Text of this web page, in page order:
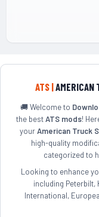
ATS |AMERICAN
🚚 Welcome to
the bestATS mods!
yourAmerican Truck
high-quality
categorized to
Looking to enhance
including Peterbilt,
International,